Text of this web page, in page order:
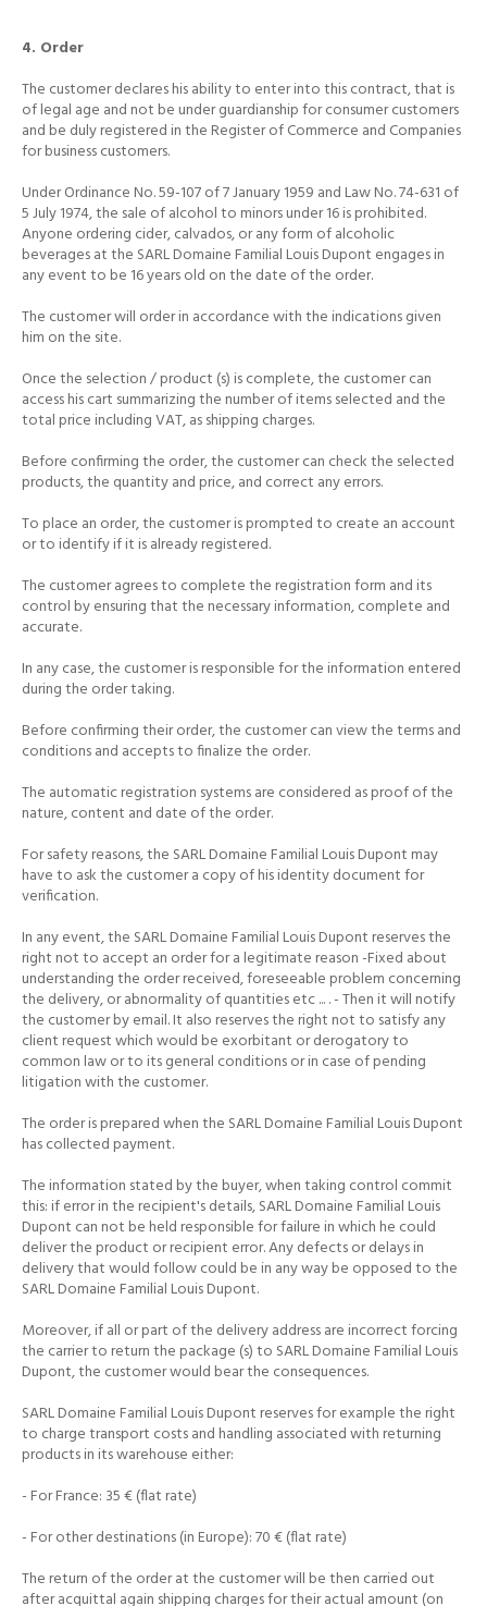
4. Order
The customer declares his ability to enter into this contract, that is
of legal age and not be under guardianship for consumer customers
and be duly registered in the Register of Commerce and Companies
for business customers.
Under Ordinance No. 59-107 of 7 January 1959 and Law No. 74-631 of
5 July 1974, the sale of alcohol to minors under 16 is prohibited.
Anyone ordering cider, calvados, or any form of alcoholic
beverages at the SARL Domaine Familial Louis Dupont engages in
any event to be 16 years old on the date of the order.
The customer will order in accordance with the indications given
him on the site.
Once the selection / product (s) is complete, the customer can
access his cart summarizing the number of items selected and the
total price including VAT, as shipping charges.
Before confirming the order, the customer can check the selected
products, the quantity and price, and correct any errors.
To place an order, the customer is prompted to create an account
or to identify if it is already registered.
The customer agrees to complete the registration form and its
control by ensuring that the necessary information, complete and
accurate.
In any case, the customer is responsible for the information entered
during the order taking.
Before confirming their order, the customer can view the terms and
conditions and accepts to finalize the order.
The automatic registration systems are considered as proof of the
nature, content and date of the order.
For safety reasons, the SARL Domaine Familial Louis Dupont may
have to ask the customer a copy of his identity document for
verification.
In any event, the SARL Domaine Familial Louis Dupont reserves the
right not to accept an order for a legitimate reason -Fixed about
understanding the order received, foreseeable problem concerning
the delivery, or abnormality of quantities etc ....- Then it will notify
the customer by email.It also reserves the right not to satisfy any
client request which would be exorbitant or derogatory to
common law or to its general conditions or in case of pending
litigation with the customer.
The order is prepared when the SARL Domaine Familial Louis Dupont
has collected payment.
The information stated by the buyer, when taking control commit
this: if error in the recipient's details, SARL Domaine Familial Louis
Dupont can not be held responsible for failure in which he could
deliver the product or recipient error.Any defects or delays in
delivery that would follow could be in any way be opposed to the
SARL Domaine Familial Louis Dupont.
Moreover, if all or part of the delivery address are incorrect forcing
the carrier to return the package (s) to SARL Domaine Familial Louis
Dupont, the customer would bear the consequences.
SARL Domaine Familial Louis Dupont reserves for example the right
to charge transport costs and handling associated with returning
products in its warehouse either:
- For France: 35 € (flat rate)
- For other destinations (in Europe): 70 € (flat rate)
The return of the order at the customer will be then carried out
after acquittal again shipping charges for their actual amount (on